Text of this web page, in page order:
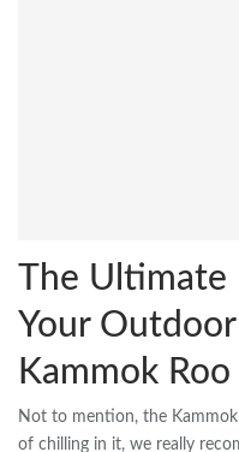
The Ultimate
Your
Kammok Roo
Not to mention, the
of chilling in it, we really